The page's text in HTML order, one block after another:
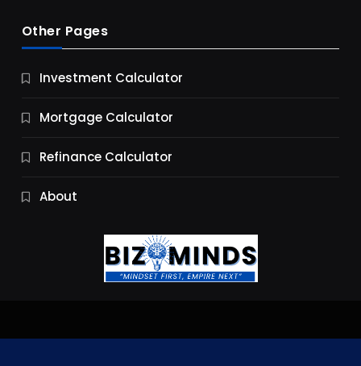
Business
9 Essential Business Strategy Development
11 Months Ago
Other Pages
Investment Calculator
Mortgage Calculator
Refinance Calculator
About